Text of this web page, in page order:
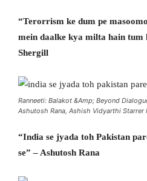
“Terorrism ke dum pe
mein daalke kya milta hain tum
Shergill
Ranneeti: Balakot &Amp; Beyond
Ashutosh Rana, Ashish Vidyarthi
“India se jyada toh Pakistan
se” – Ashutosh Rana